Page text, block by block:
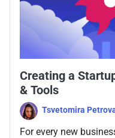
Creating a
& Tools
Tsvetomira
For every new